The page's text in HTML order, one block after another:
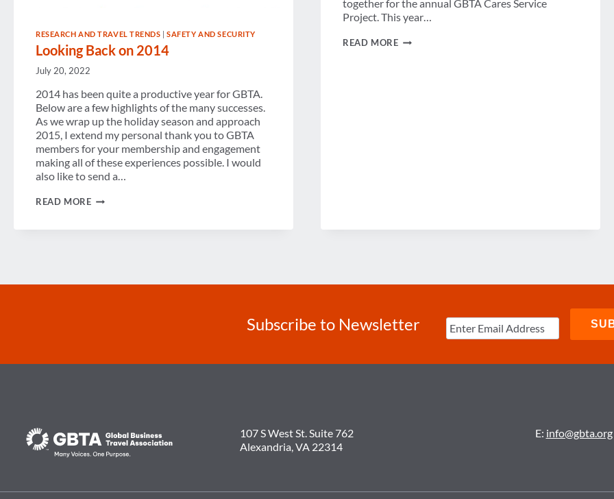
RESEARCH AND TRAVEL TRENDS |SAFETY AND SECURITY
Looking Back on 2014
July 20, 2022
2014 has been quite a productive year for GBTA.
Below are a few highlights of the many successes.
As we wrap up the holiday season and approach
2015, I extend my personal thank you to GBTA
members for your membership and engagement
making all of these experiences possible. I would
also like to send a…
READ MORELOOKING
2014
together for the annual GBTA Cares Service
Project. This year…
READ MOREGBTA
Subscribe to Newsletter
107 S West St. Suite 762
Alexandria, VA 22314
E: info@gbta.org